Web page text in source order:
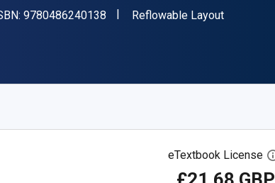
9780486240138 "ISBN-13 9780486240138"
Format
Reflowable Layout
eTextbook License